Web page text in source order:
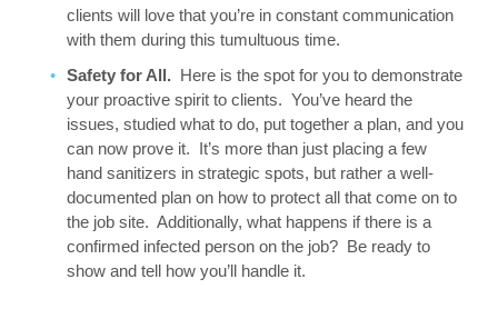
clients will love that you’re in constant communication
with them during this tumultuous time.
Safety for All. Here is the spot for you to demonstrate
your proactive spirit to clients. You’ve heard the
issues, studied what to do, put together a plan, and you
can now prove it. It’s more than just placing a few
hand sanitizers in strategic spots, but rather a well-
documented plan on how to protect all that come on to
the job site. Additionally, what happens if there is a
confirmed infected person on the job? Be ready to
show and tell how you’ll handle it.